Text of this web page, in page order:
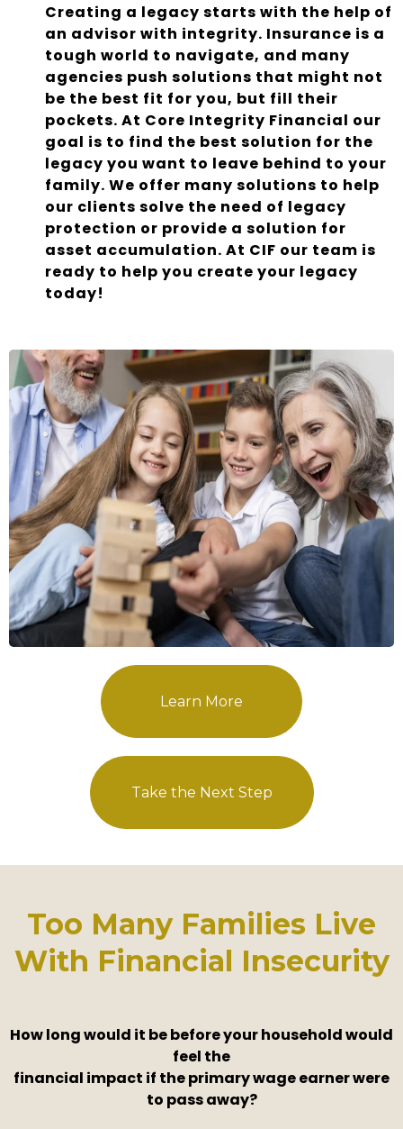
Creating a legacy starts with the help of
an advisor with integrity. Insurance is a
tough world to navigate, and many
agencies push solutions that might not
be the best fit for you, but fill their
pockets. At Core Integrity Financial our
goal is to find the best solution for the
legacy you want to leave behind to your
family. We offer many solutions to help
our clients solve the need of legacy
protection or provide a solution for
asset accumulation. At CIF our team is
ready to help you create your legacy
today!
Learn More
Take the Next Step
Too Many Families Live
With Financial Insecurity
How long would it be before your household would
feel the
financial impact if the primary wage earner were
to pass away?